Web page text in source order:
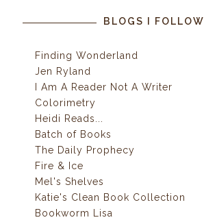
BLOGS I FOLLOW
Finding Wonderland
Jen Ryland
I Am A Reader Not A Writer
Colorimetry
Heidi Reads...
Batch of Books
The Daily Prophecy
Fire & Ice
Mel's Shelves
Katie's Clean Book Collection
Bookworm Lisa